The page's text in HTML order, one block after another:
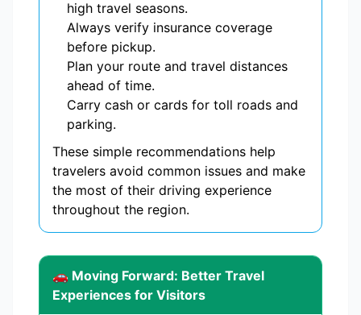
high travel seasons.
Always verify insurance coverage
before pickup.
Plan your route and travel distances
ahead of time.
Carry cash or cards for toll roads and
parking.
These simple recommendations help
travelers avoid common issues and make
the most of their driving experience
throughout the region.
🚗 Moving Forward: Better Travel
Experiences for Visitors